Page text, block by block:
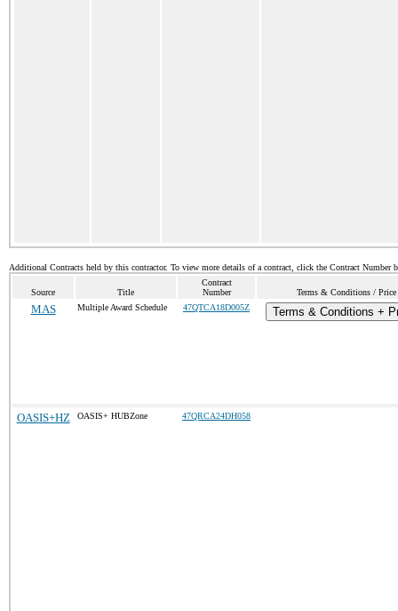
Additional Contracts held by this contractor. To view more details of a contract, click the Contract Number
Source Title
Contract
Number
Terms & Conditions /
MAS Multiple Award Schedule 47QTCA18D005Z Terms & Conditions +
OASIS+HZ OASIS+ HUBZone 47QRCA24DH058